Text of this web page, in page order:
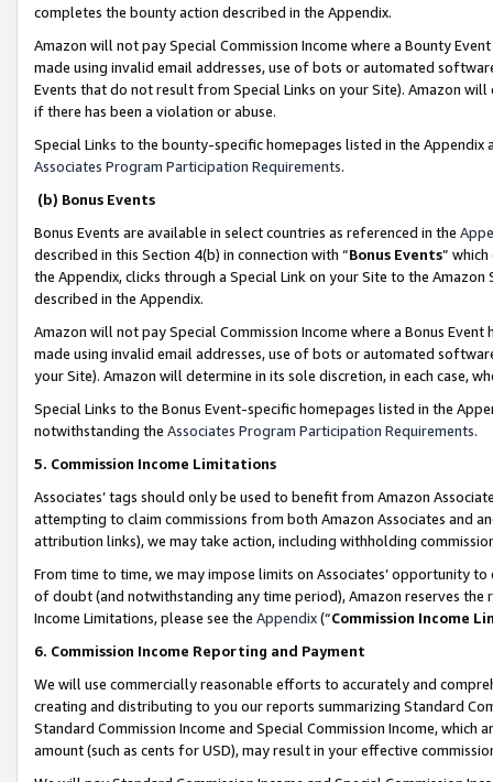
completes the bounty action described in the Appendix.
Amazon will not pay Special Commission Income where a Bounty
made using invalid email addresses, use of bots or automated
Events that do not result from Special Links on your Site). Amazon
if there has been a violation or abuse.
Special Links to the bounty-specific homepages listed in the
Associates Program Participation Requirements.
(b) Bonus Events
Bonus Events are available in select countries as referenced in the
described in this Section 4(b) in connection with “Bonus Events”
the Appendix, clicks through a Special Link on your Site to the
described in the Appendix.
Amazon will not pay Special Commission Income where a Bonus
made using invalid email addresses, use of bots or automated
your Site). Amazon will determine in its sole discretion, in each case,
Special Links to the Bonus Event-specific homepages listed in the
notwithstanding the Associates Program Participation Requirements.
5. Commission Income Limitations
Associates’ tags should only be used to benefit from Amazon
attempting to claim commissions from both Amazon Associates and
attribution links), we may take action, including withholding
From time to time, we may impose limits on Associates’ opportunity
of doubt (and notwithstanding any time period), Amazon reserves
Income Limitations, please see the Appendix(“Commission Income
6. Commission Income Reporting and Payment
We will use commercially reasonable efforts to accurately and
creating and distributing to you our reports summarizing Standard
Standard Commission Income and Special Commission Income,
amount (such as cents for USD), may result in your effective